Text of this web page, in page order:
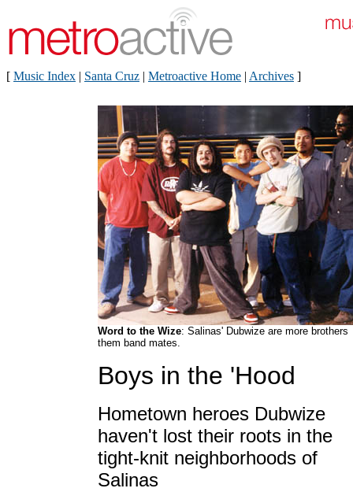
[ Music Index | Santa Cruz | Metroactive Home | Archives ]
Word to the Wize: Salinas' Dubwize are more brothers
them band mates.
Boys in the 'Hood
Hometown heroes Dubwize
haven't lost their roots in the
tight-knit neighborhoods of
Salinas